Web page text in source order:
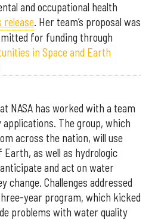
and occupational health
release. Her team’s proposal was
for funding through
in Space and Earth
NASA has worked with a team
The group, which
across the nation, will use
as well as hydrologic
and act on water
change. Challenges addressed
year program, which kicked
problems with water quality